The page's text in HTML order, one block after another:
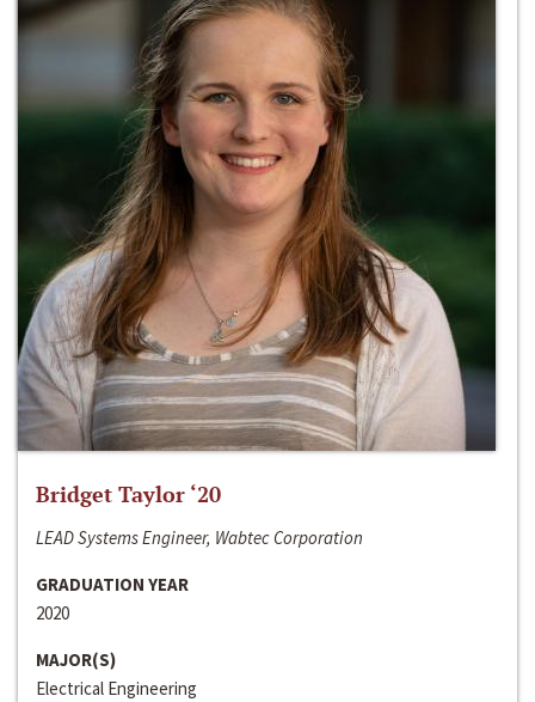
Bridget Taylor ‘20
LEAD Systems Engineer, Wabtec Corporation
GRADUATION YEAR
2020
MAJOR(S)
Electrical Engineering